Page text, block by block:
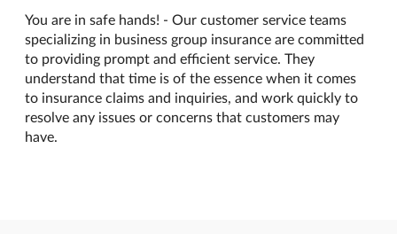
You are in safe hands! - Our customer service teams
specializing in business group insurance are committed
to providing prompt and efficient service. They
understand that time is of the essence when it comes
to insurance claims and inquiries, and work quickly to
resolve any issues or concerns that customers may
have.